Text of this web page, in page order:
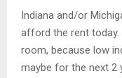
Indiana and/or
afford the rent
room, because low
maybe for the next 2